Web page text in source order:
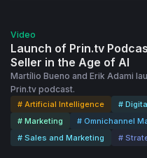
Video
Launch of Prin.tv
Seller in the Age of AI
Martílio Bueno and Erik Adami
Prin.tv podcast.
# Artificial Intelligence #
# Marketing
# Omnichannel
# Sales and Marketing
#